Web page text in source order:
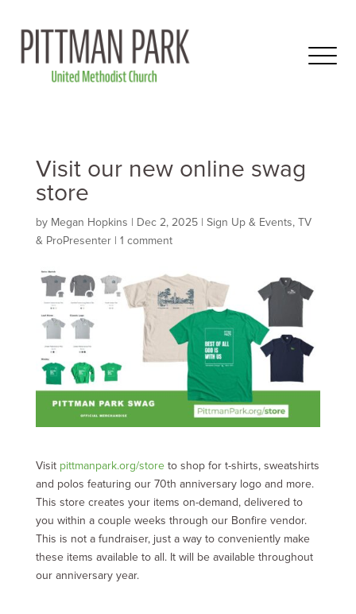
Visit our new online swag
store
by Megan Hopkins | Dec 2, 2025| Sign Up & Events, TV
& ProPresenter| 1 comment
Visit pittmanpark.org/storeto shop for t-shirts, sweatshirts
and polos featuring our 70th anniversary logo and more.
This store creates your items on-demand, delivered to
you within a couple weeks through our Bonfire vendor.
This is not a fundraiser, just a way to conveniently make
these items available to all. It will be available throughout
our anniversary year.